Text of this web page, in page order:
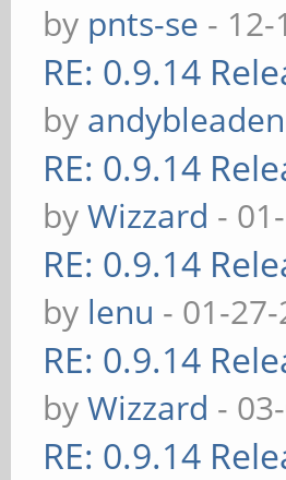
by pnts-se - 12-
RE: 0.9.14
by
RE: 0.9.14
byWizzard -
RE: 0.9.14
by lenu - 01-
RE: 0.9.14
byWizzard -
RE: 0.9.14